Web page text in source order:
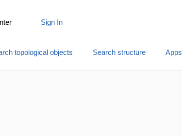
Sign In
topological objects Search structure Apps